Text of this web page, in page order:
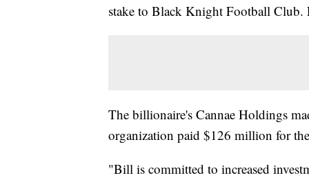
stake to Black Knight Football Club.
The billionaire's Cannae Holdings
organization paid $126 million for
"Bill is committed to increased